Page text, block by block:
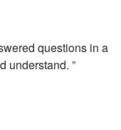
questions in a
understand. ”